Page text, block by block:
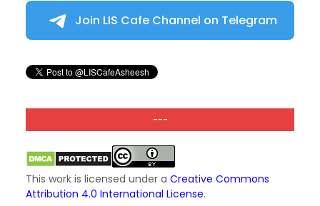
Join LIS Cafe Channel on Telegram
---
This work is licensed under a Creative Commons
Attribution 4.0 International License.